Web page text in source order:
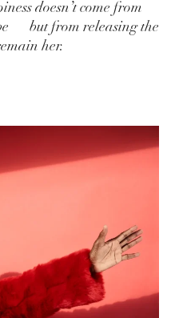
doesn’t come from
— but from releasing the
her.